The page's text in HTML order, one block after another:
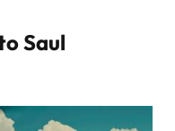
Saul